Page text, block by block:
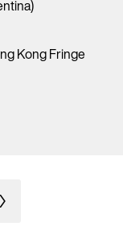
Kong Fringe